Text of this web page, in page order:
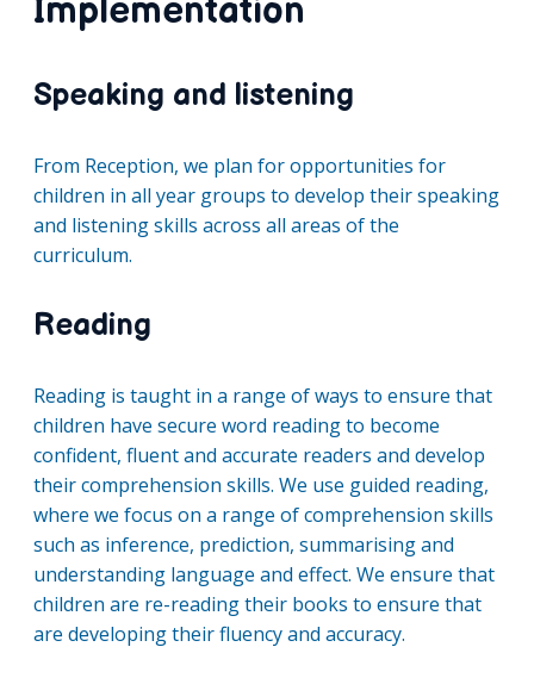
Implementation
Speaking and listening
From Reception, we plan for opportunities for
children in all year groups to develop their speaking
and listening skills across all areas of the
curriculum.
Reading
Reading is taught in a range of ways to ensure that
children have secure word reading to become
confident, fluent and accurate readers and develop
their comprehension skills. We use guided reading,
where we focus on a range of comprehension skills
such as inference, prediction, summarising and
understanding language and effect. We ensure that
children are re-reading their books to ensure that
are developing their fluency and accuracy.